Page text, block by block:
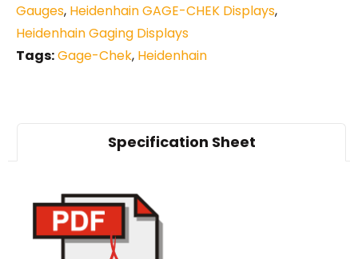
Gauges, Heidenhain GAGE-CHEK Displays,
Heidenhain Gaging Displays
Tags:Gage-Chek, Heidenhain
Specification Sheet